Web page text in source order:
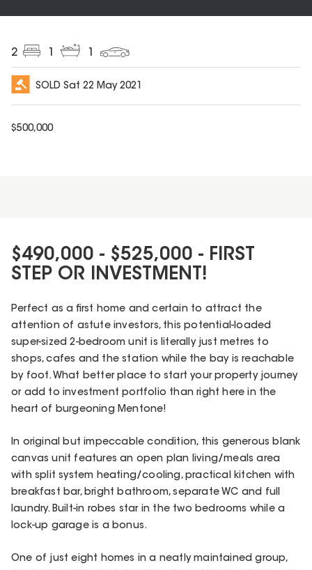
2
SOLD Sat 22 May 2021
$500,000
$490,000 - $525,000 - FIRST
STEP OR INVESTMENT!
Perfect as a first home and certain to attract the
attention of astute investors, this potential-loaded
super-sized 2-bedroom unit is literally just metres to
shops, cafes and the station while the bay is reachable
by foot. What better place to start your property journey
or add to investment portfolio than right here in the
heart of burgeoning Mentone!
In original but impeccable condition, this generous blank
canvas unit features an open plan living/meals area
with split system heating/cooling, practical kitchen with
breakfast bar, bright bathroom, separate WC and full
laundry. Built-in robes star in the two bedrooms while a
lock-up garage is a bonus.
One of just eight homes in a neatly maintained group,